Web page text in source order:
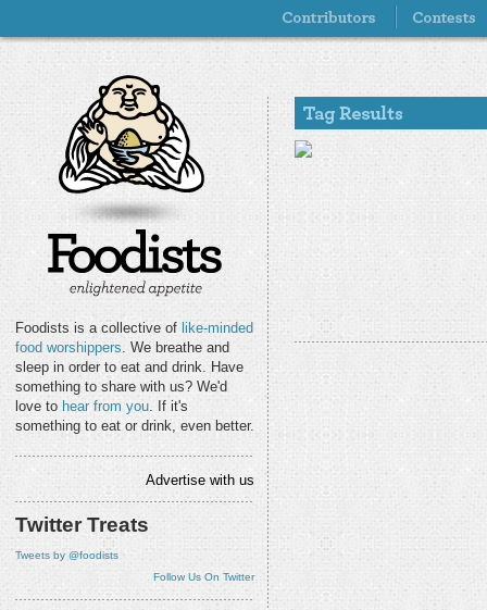
Foodists is a collective of like-minded
food worshippers. We breathe and
sleep in order to eat and drink. Have
something to share with us? We'd
love to hear from you. If it's
something to eat or drink, even better.
Advertise with us
Twitter Treats
Tweets by @foodists
Follow Us On Twitter